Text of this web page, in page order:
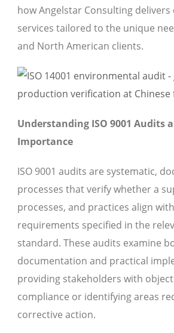
how Angelstar Consulting
services tailored to the unique
and North American clients.
Understanding ISO 9001 Audits
Importance
ISO 9001 audits are systematic,
processes that verify whether a
processes, and practices align
requirements specified in the
standard. These audits examine
documentation and practical
providing stakeholders with
compliance or identifying areas
corrective action.